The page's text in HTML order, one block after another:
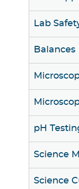
Lab
Balances
pH
Science
Science